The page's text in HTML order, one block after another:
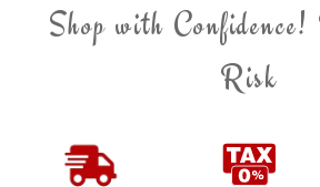
Shop with
Risk